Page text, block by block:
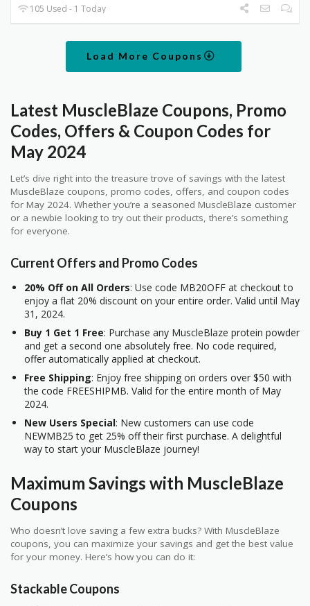
105 Used - 1 Today
Load More Coupons
Latest MuscleBlaze Coupons, Promo
Codes, Offers & Coupon Codes for
May 2024
Let’s dive right into the treasure trove of savings with the latest
MuscleBlaze coupons, promo codes, offers, and coupon codes
for May 2024. Whether you’re a seasoned MuscleBlaze customer
or a newbie looking to try out their products, there’s something
for everyone.
Current Offers and Promo Codes
20% Off on All Orders: Use code MB20OFF at checkout to
enjoy a flat 20% discount on your entire order. Valid until May
31, 2024.
Buy 1 Get 1 Free: Purchase any MuscleBlaze protein powder
and get a second one absolutely free. No code required,
offer automatically applied at checkout.
Free Shipping: Enjoy free shipping on orders over $50 with
the code FREESHIPMB. Valid for the entire month of May
2024.
New Users Special: New customers can use code
NEWMB25 to get 25% off their first purchase. A delightful
way to start your MuscleBlaze journey!
Maximum Savings with MuscleBlaze
Coupons
Who doesn’t love saving a few extra bucks? With MuscleBlaze
coupons, you can maximize your savings and get the best value
for your money. Here’s how you can do it:
Stackable Coupons